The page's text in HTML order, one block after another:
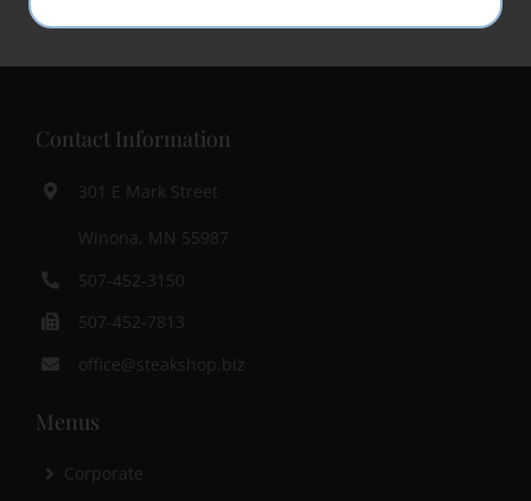
Contact Information
301 E Mark Street
Winona, MN 55987
507-452-3150
507-452-7813
office@steakshop.biz
Menus
Corporate